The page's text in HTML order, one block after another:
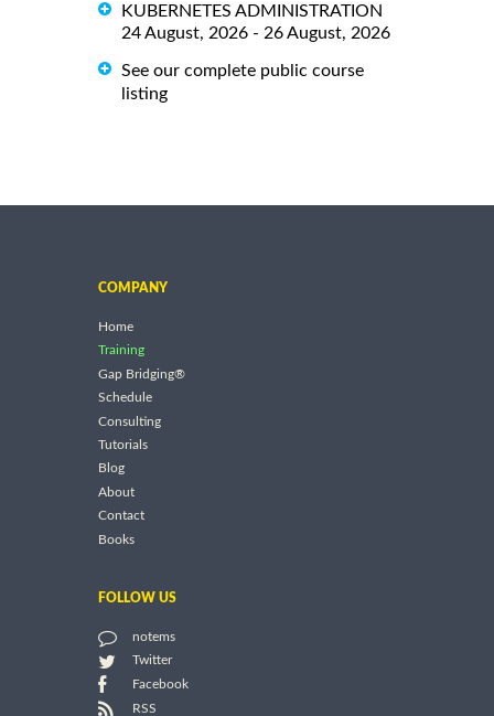
KUBERNETES ADMINISTRATION
24 August, 2026 - 26 August, 2026
See our complete public course
listing
COMPANY
Home
Training
Gap Bridging®
Schedule
Consulting
Tutorials
Blog
About
Contact
Books
FOLLOW US
notems
Twitter
Facebook
RSS